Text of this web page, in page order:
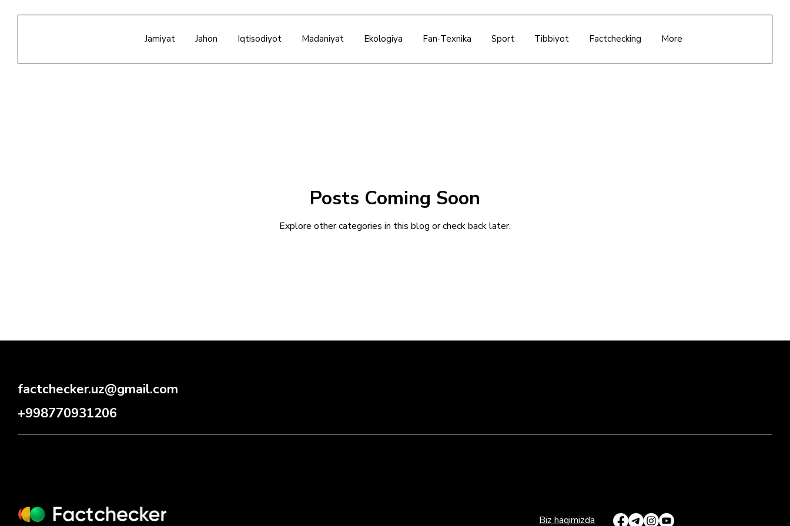
Jamiyat Jahon Iqtisodiyot Madaniyat Ekologiya Fan-Texnika Sport Tibbiyot Factchecking More
Posts Coming Soon
Explore other categories in this blog or check back later.
factchecker.uz@gmail.com
+998770931206
Biz haqimizda